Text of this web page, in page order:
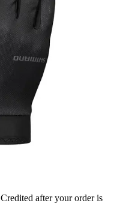
Credited after your order is